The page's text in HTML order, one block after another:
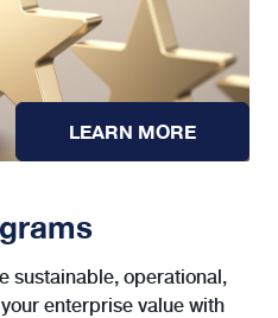
LEARN MORE
sustainable, operational,
enterprise value with